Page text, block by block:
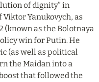
of dignity” in
Yanukovych, as
(known as the Bolotnaya
win for Putin. He
(as well as political
the Maidan into a
that followed the